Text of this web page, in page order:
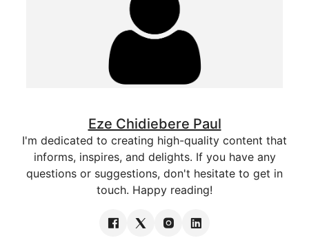
Eze Chidiebere Paul
I'm dedicated to creating high-quality content that
informs, inspires, and delights. If you have any
questions or suggestions, don't hesitate to get in
touch. Happy reading!